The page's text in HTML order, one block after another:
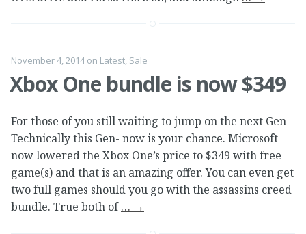
November 4, 2014on Latest, Sale
Xbox One bundle is now $349
For those of you still waiting to jump on the next Gen -
Technically this Gen- now is your chance. Microsoft
now lowered the Xbox One’s price to $349 with free
game(s) and that is an amazing offer. You can even get
two full games should you go with the assassins creed
bundle. True both of… →